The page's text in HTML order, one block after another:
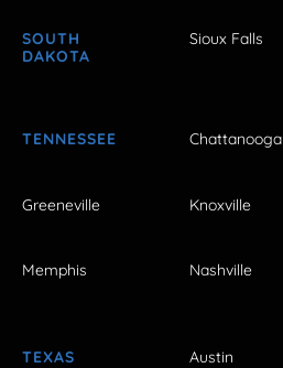
SOUTH
DAKOTA
Sioux Falls
TENNESSEE Chattanooga
Greeneville Knoxville
Memphis Nashville
TEXAS Austin